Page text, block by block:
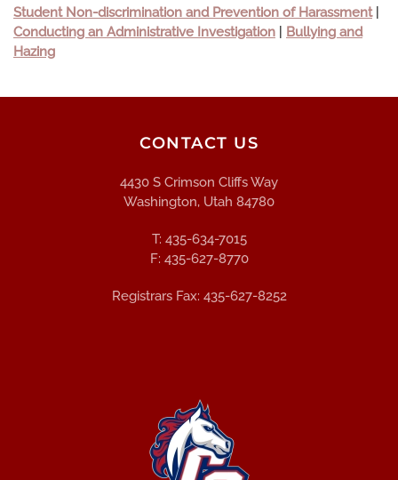
Student Non-discrimination and Prevention of Harassment|
Conducting an Administrative Investigation
Bullying and
Hazing
CONTACT US
4430 S Crimson Cliffs Way
Washington, Utah 84780
T: 435-634-7015
F: 435-627-8770
Registrars Fax: 435-627-8252